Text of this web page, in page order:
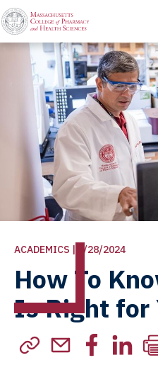
ACADEMICS | 6/28/2024
How To
Is Right for